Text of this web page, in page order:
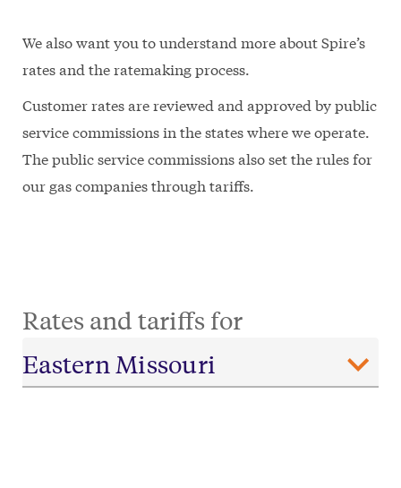
We also want you to understand more about Spire’s
rates and the ratemaking process.
Customer rates are reviewed and approved by public
service commissions in the states where we operate.
The public service commissions also set the rules for
our gas companies through tariffs.
Rates and tariffs for